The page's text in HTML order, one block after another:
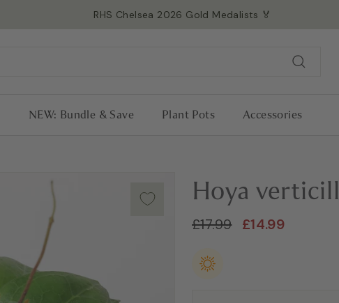
RHS Chelsea 2026 Gold Medalists 🏅
Search
NEW: Bundle & Save Plant Pots Accessories
Hoya
Regular
£17.99£17.99
Sale
£14.99£14.99